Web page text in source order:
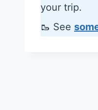
your trip.
🥾 See